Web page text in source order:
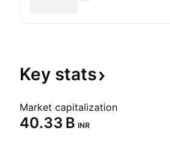
Key stats
Market capitalization
‪40.33 B‬ INR